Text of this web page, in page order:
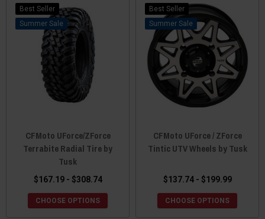
Best Seller
Sale
CFMoto UForce/ZForce
Terrabite Radial Tire by
Tusk
$167.19 - $308.74
CHOOSE OPTIONS
Best Seller
Sale
CFMoto UForce / ZForce
Tintic UTV Wheels by Tusk
$137.74 - $199.99
CHOOSE OPTIONS